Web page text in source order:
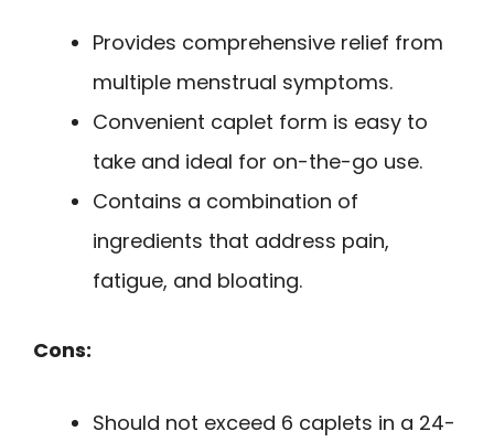
Provides comprehensive relief from
multiple menstrual symptoms.
Convenient caplet form is easy to
take and ideal for on-the-go use.
Contains a combination of
ingredients that address pain,
fatigue, and bloating.
Cons:
Should not exceed 6 caplets in a 24-